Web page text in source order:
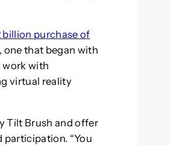
billion purchase of
one that began with
work with
virtual reality
Tilt Brush and offer
“You